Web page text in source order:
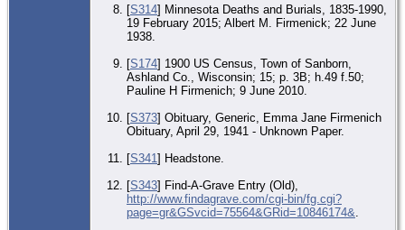
[S314] Minnesota Deaths and Burials, 1835-1990,
19 February 2015; Albert M. Firmenick; 22 June
1938.
[S174] 1900 US Census, Town of Sanborn,
Ashland Co., Wisconsin; 15; p. 3B; h.49 f.50;
Pauline H Firmenich; 9 June 2010.
[S373] Obituary, Generic, Emma Jane Firmenich
Obituary, April 29, 1941 - Unknown Paper.
[S341] Headstone.
[S343] Find-A-Grave Entry (Old),
http://www.findagrave.com/cgi-bin/fg.cgi?
page=gr&GSvcid=75564&GRid=10846174&